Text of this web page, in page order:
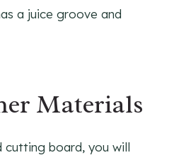
a juice groove and
Materials
cutting board, you will